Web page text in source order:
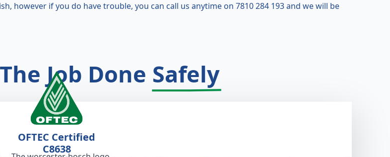
however if you do have trouble, you can call us anytime on 7810 284 193 and we will be
Job Done Safely
OFTEC Certified
C8638